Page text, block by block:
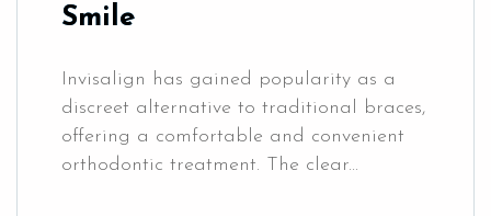
Smile
Invisalign has gained popularity as a
discreet alternative to traditional braces,
offering a comfortable and convenient
orthodontic treatment. The clear...